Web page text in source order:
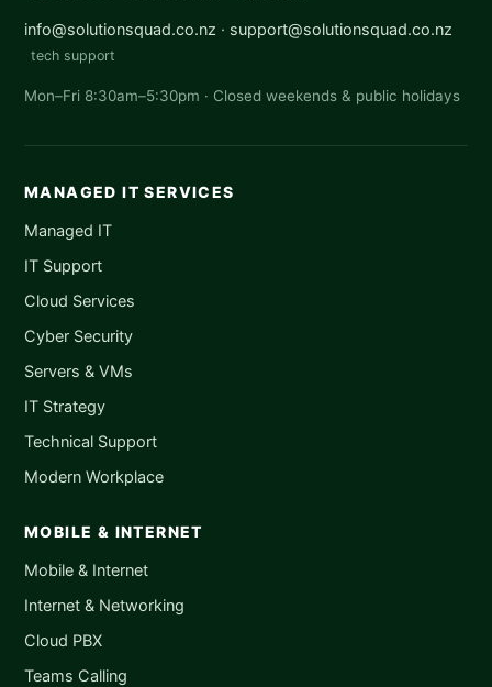
info@solutionsquad.co.nz · support@solutionsquad.co.nz
tech support
Mon–Fri 8:30am–5:30pm · Closed weekends & public holidays
MANAGED IT SERVICES
Managed IT
IT Support
Cloud Services
Cyber Security
Servers & VMs
IT Strategy
Technical Support
Modern Workplace
MOBILE & INTERNET
Mobile & Internet
Internet & Networking
Cloud PBX
Teams Calling